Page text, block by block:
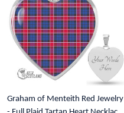
Graham of Menteith Red Jewelry